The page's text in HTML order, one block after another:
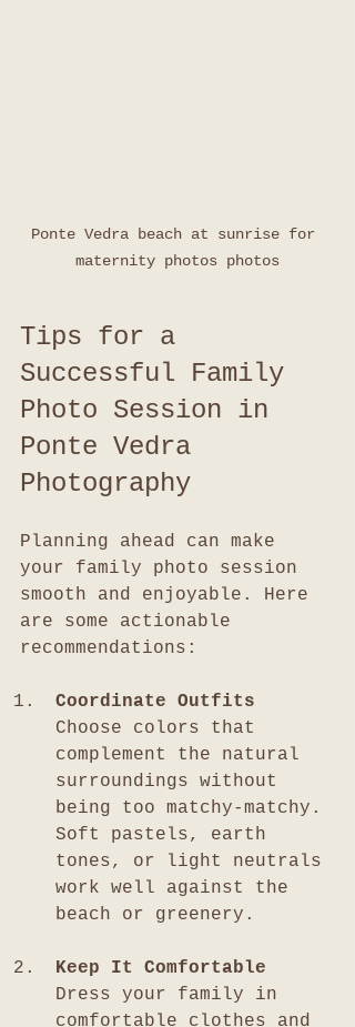
Ponte Vedra beach at sunrise for
maternity photos photos
Tips for a
Successful Family
Photo Session in
Ponte Vedra
Photography
Planning ahead can make
your family photo session
smooth and enjoyable. Here
are some actionable
recommendations:
Coordinate Outfits
Choose colors that
complement the natural
surroundings without
being too matchy-matchy.
Soft pastels, earth
tones, or light neutrals
work well against the
beach or greenery.
Keep It Comfortable
Dress your family in
comfortable clothes and